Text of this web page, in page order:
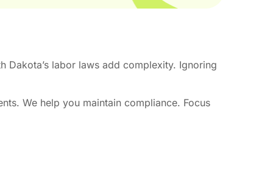
labor laws add complexity. Ignoring
We help you maintain compliance. Focus